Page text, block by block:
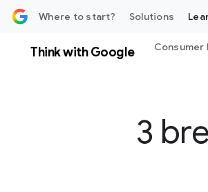
Where to start? Solutions
Think with Google Consumer
3